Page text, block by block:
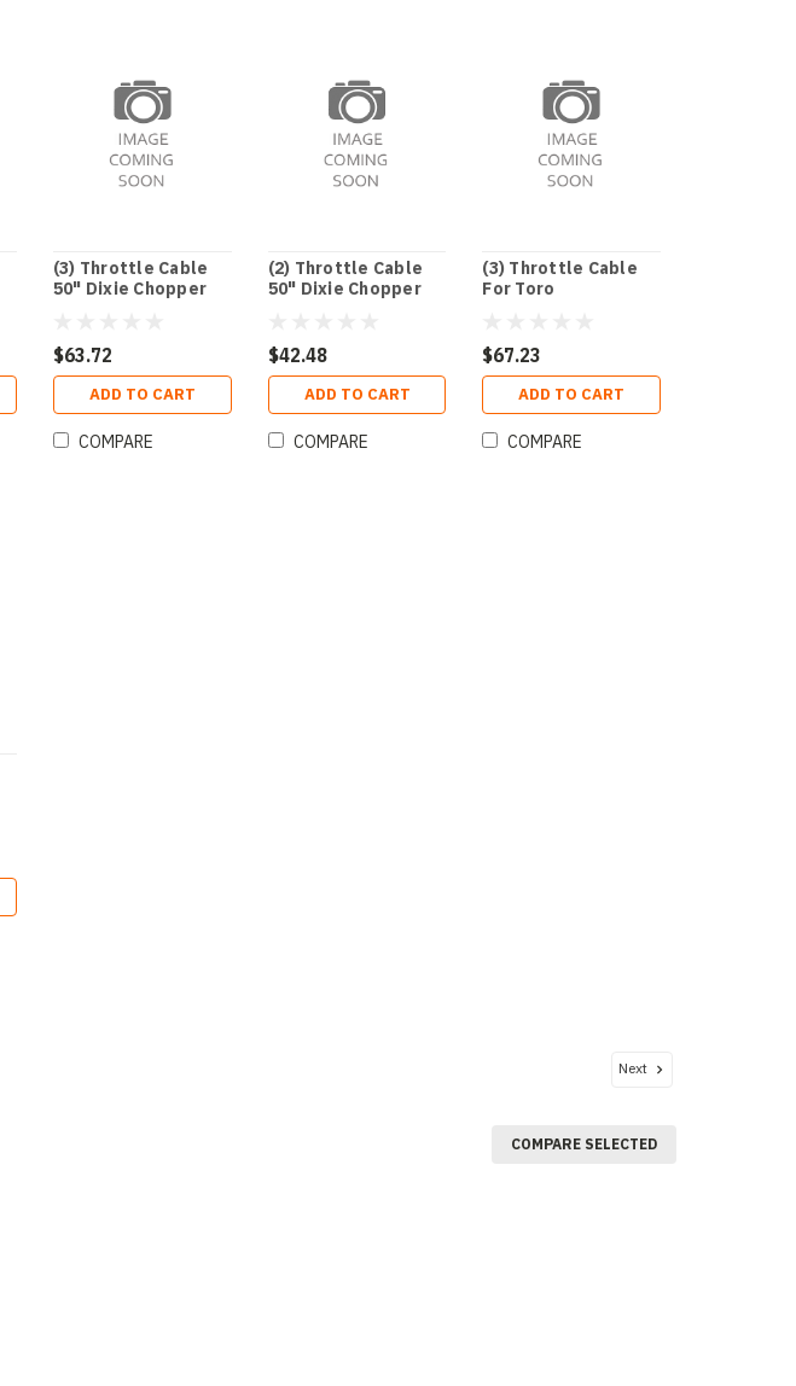
(3) Throttle Cable
50" Dixie Chopper
$63.72
ADD TO CART
COMPARE
(2) Throttle Cable
50" Dixie Chopper
$42.48
ADD TO CART
COMPARE
(3) Throttle Cable
For Toro
$67.23
ADD TO CART
COMPARE
Next
COMPARE SELECTED